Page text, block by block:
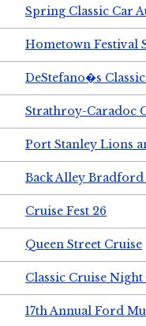
Spring Classic Car
Hometown Festival
DeStefano�s
Strathroy-Caradoc
Port Stanley Lions
Back Alley
Cruise Fest 26
Queen Street Cruise
Classic Cruise
17th Annual Ford